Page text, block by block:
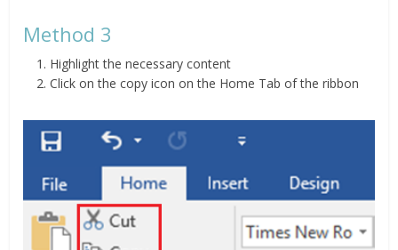
Method 3
Highlight the necessary content
Click on the copy icon on the Home Tab of the ribbon